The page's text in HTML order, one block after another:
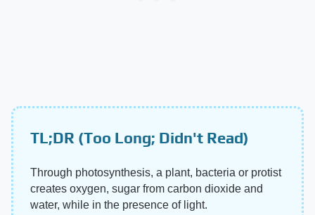
TL;DR (Too Long; Didn't Read)
Through photosynthesis, a plant, bacteria or protist
creates oxygen, sugar from carbon dioxide and
water, while in the presence of light.